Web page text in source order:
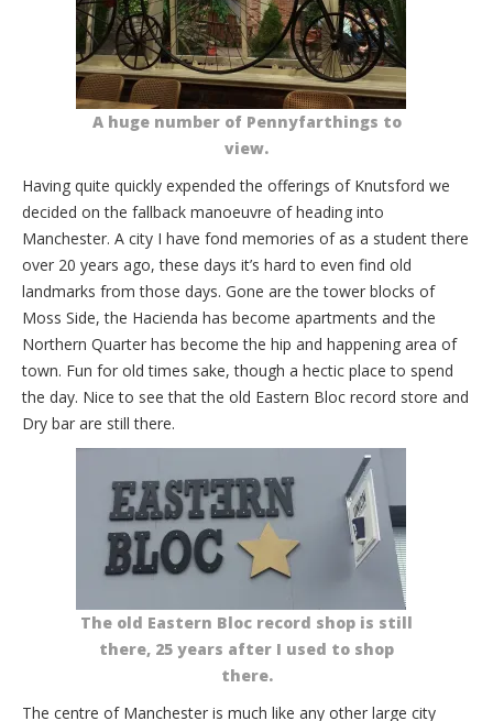
A huge number of Pennyfarthings to
view.
Having quite quickly expended the offerings of Knutsford we
decided on the fallback manoeuvre of heading into
Manchester. A city I have fond memories of as a student there
over 20 years ago, these days it’s hard to even find old
landmarks from those days. Gone are the tower blocks of
Moss Side, the Hacienda has become apartments and the
Northern Quarter has become the hip and happening area of
town. Fun for old times sake, though a hectic place to spend
the day. Nice to see that the old Eastern Bloc record store and
Dry bar are still there.
The old Eastern Bloc record shop is still
there, 25 years after I used to shop
there.
The centre of Manchester is much like any other large city